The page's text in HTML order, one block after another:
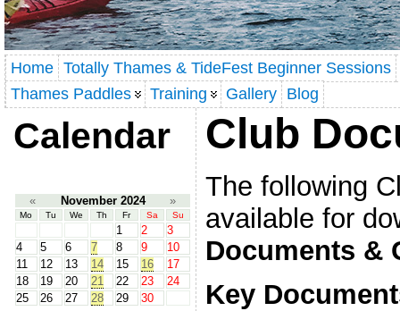
Home Totally Thames & TideFest Beginner Sessions
Thames Paddles
Training Gallery Blog
Calendar
« November 2024 »
Mo Tu We Th Fr Sa Su
1 2
3
4
5 6 7 8 9
10
11
12 13 14 15 16
17
18
19 20 21 22 23
24
25
26 27 28 29 30
Club
The following
available for
Documents &
Key